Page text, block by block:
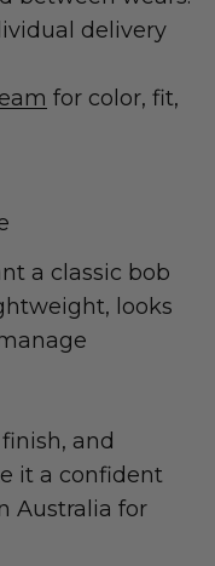
delivery
for color, fit,
a classic bob
looks
and
it a confident
Australia for